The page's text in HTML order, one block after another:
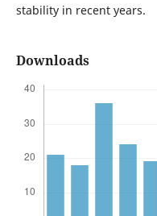
stability in recent years.
Downloads